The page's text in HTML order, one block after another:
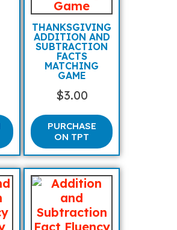
THANKSGIVING
ADDITION AND
SUBTRACTION
FACTS
MATCHING
GAME
$3.00
PURCHASE
ON TPT